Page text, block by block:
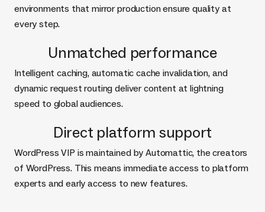
environments that mirror production ensure quality at
every step.
Unmatched performance
Intelligent caching, automatic cache invalidation, and
dynamic request routing deliver content at lightning
speed to global audiences.
Direct platform support
WordPress VIP is maintained by Automattic, the creators
of WordPress. This means immediate access to platform
experts and early access to new features.